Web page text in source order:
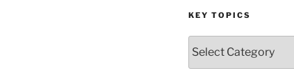
KEY TOPICS
Topics